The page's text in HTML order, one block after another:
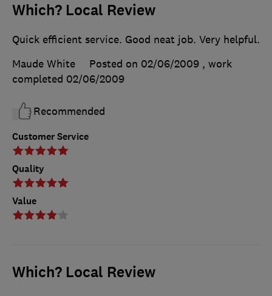
Which? Local Review
Customer Service
Quality
Value
Quick efficient service. Good neat job. Very helpful.
Maude White
Posted on 02/06/2009 , work
completed 02/06/2009
Recommended
Which? Local Review